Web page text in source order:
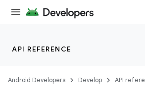
API REFERENCE
Android Developers Develop API